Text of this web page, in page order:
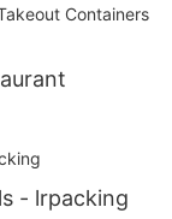
- lrpacking